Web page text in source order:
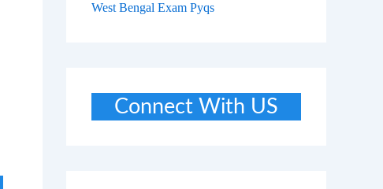
West Bengal Exam Pyqs
Connect With US